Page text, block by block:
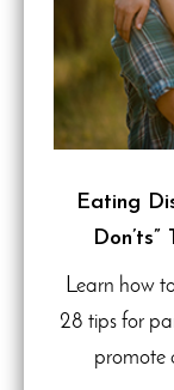
Eating
Learn how
28 tips for
promote